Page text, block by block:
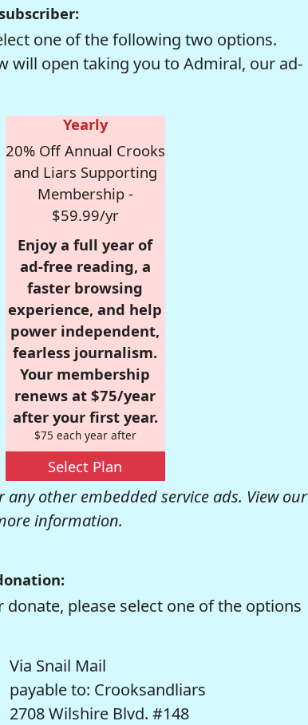
one of the following two options.
will open taking you to Admiral, our ad-
Yearly
20% Off Annual Crooks
and Liars Supporting
Membership -
$59.99/yr
Enjoy a full year of
ad-free reading, a
faster browsing
experience, and help
power independent,
fearless journalism.
Your membership
renews at $75/year
after your first year.
$75 each year after
Select Plan
other embedded service ads. View our
information.
please select one of the options
Via Snail Mail
payable to: Crooksandliars
2708 Wilshire Blvd. #148